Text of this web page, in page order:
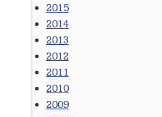
2015
2014
2013
2012
2011
2010
2009